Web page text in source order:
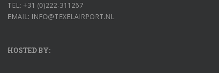
TEL: +31 (0)222-311267
EMAIL: INFO@TEXELAIRPORT.NL
HOSTED BY: